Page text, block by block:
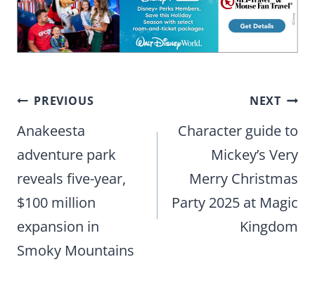
Post
navigation
PREVIOUS
Anakeesta
adventure park
reveals five-year,
$100 million
expansion in
Smoky Mountains
NEXT
Character guide to
Mickey’s Very
Merry Christmas
Party 2025 at Magic
Kingdom